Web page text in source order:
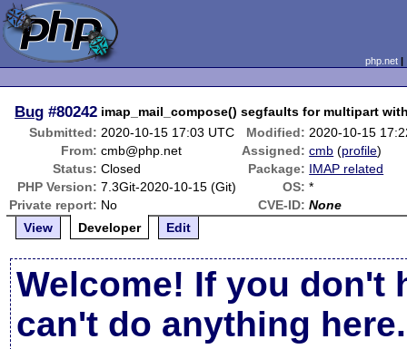
php.net
Bug #80242 imap_mail_compose() segfaults for multipart
Submitted: 2020-10-15 17:03 UTC Modified: 2020-10-15
From: cmb@php.net Assigned: cmb (profile)
Status: Closed Package: IMAP related
PHP Version: 7.3Git-2020-10-15 (Git) OS: *
Private report: No CVE-ID: None
View
Developer Edit
Welcome! If you don't
can't do anything here.